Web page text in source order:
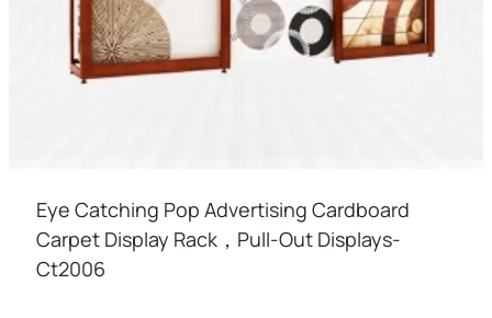
Eye Catching Pop Advertising Cardboard
Carpet Display Rack，pull-Out Displays-
Ct2006